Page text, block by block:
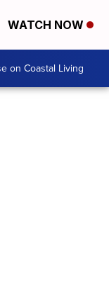
WATCH NOW
on Coastal Living